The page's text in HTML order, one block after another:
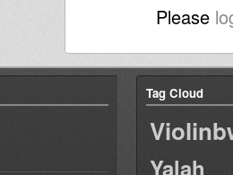
Please
Tag Cloud
Yalah